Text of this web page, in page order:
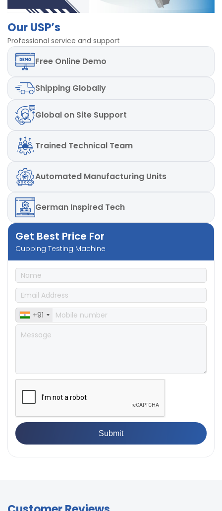
Our USP’s
Professional service and support
Free Online Demo
Shipping Globally
Global on Site Support
Trained Technical Team
Automated Manufacturing Units
German Inspired Tech
Get Best Price For
Cupping Testing Machine
+91